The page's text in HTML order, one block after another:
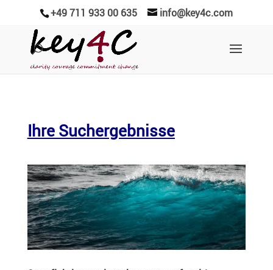
+49 711 933 00 635 info@key4c.com
Ihre Suchergebnisse